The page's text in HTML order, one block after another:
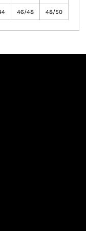
46/48 48/50